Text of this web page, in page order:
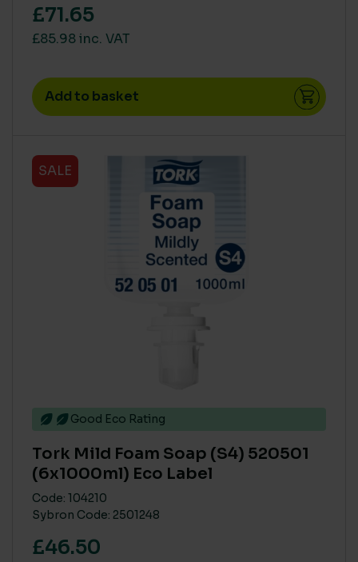
£71.65
£85.98 inc. VAT
Add to basket
SALE
Good Eco Rating
Tork Mild Foam Soap (S4) 520501
(6x1000ml) Eco Label
Code: 104210
Sybron Code: 2501248
£46.50